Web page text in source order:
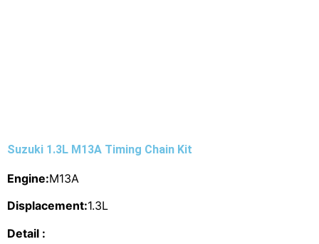
Suzuki 1.3L M13A Timing Chain Kit
Engine:M13A
Displacement:1.3L
Detail :